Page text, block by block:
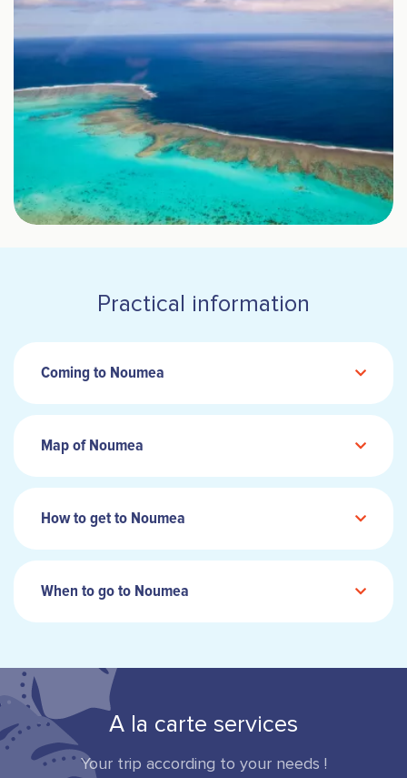
Practical information
Coming to Noumea
Map of Noumea
How to get to Noumea
When to go to Noumea
A la carte services
Your trip according to your needs !